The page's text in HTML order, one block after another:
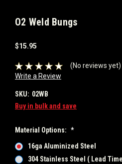
O2 Weld Bungs
$15.95
(No reviews yet)
Write a Review
SKU: 02WB
Buy in bulk and save
Material Options: *
16ga Aluminized Steel
304 Stainless Steel ( Lead